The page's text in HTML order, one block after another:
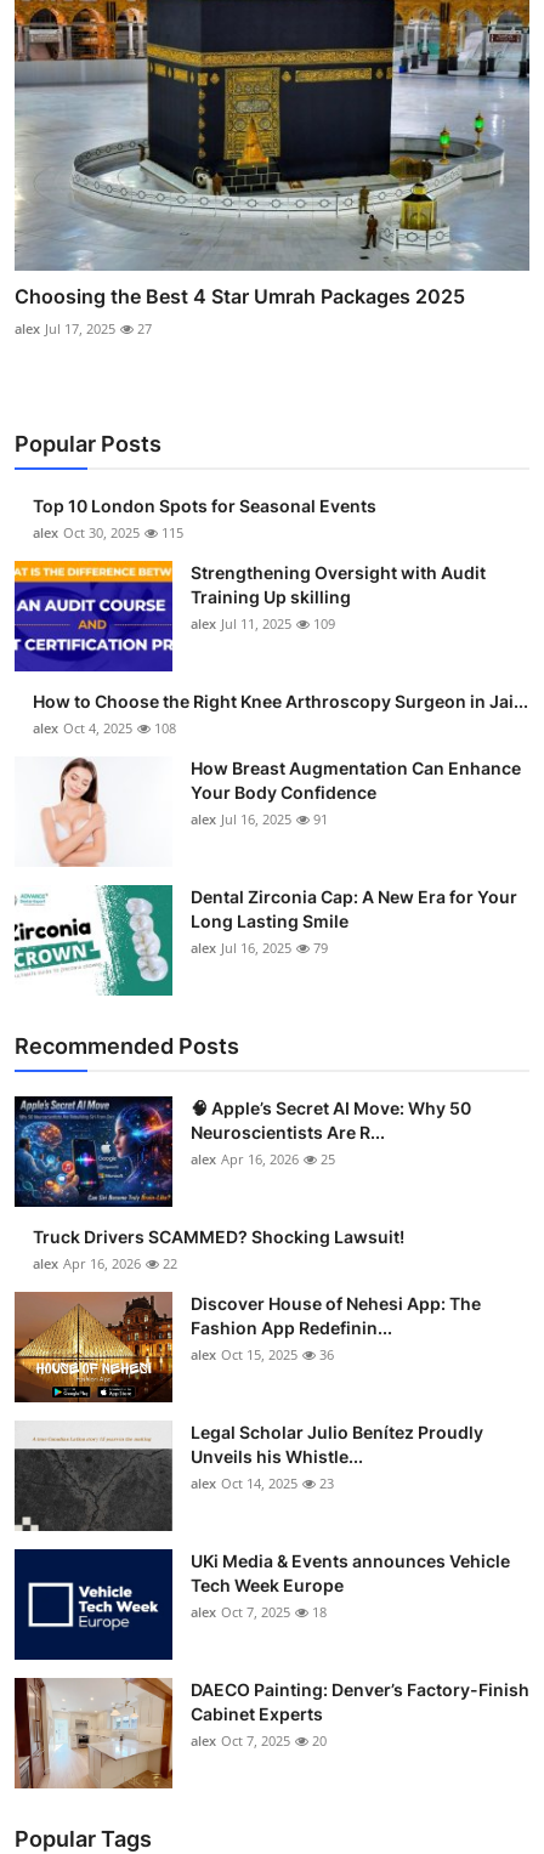
Choosing the Best 4 Star Umrah Packages 2025
alex Jul 17, 2025 27
Popular Posts
Top 10 London Spots for Seasonal Events
alex Oct 30, 2025 115
Strengthening Oversight with Audit
Training Up skilling
alex Jul 11, 2025 109
How to Choose the Right Knee Arthroscopy Surgeon in Jai...
alex Oct 4, 2025 108
How Breast Augmentation Can Enhance
Your Body Confidence
alex Jul 16, 2025 91
Dental Zirconia Cap: A New Era for Your
Long Lasting Smile
alex Jul 16, 2025 79
Recommended Posts
🧠 Apple’s Secret AI Move: Why 50
Neuroscientists Are R...
alex Apr 16, 2026 25
Truck Drivers SCAMMED? Shocking Lawsuit!
alex Apr 16, 2026 22
Discover House of Nehesi App: The
Fashion App Redefinin...
alex Oct 15, 2025 36
Legal Scholar Julio Benítez Proudly
Unveils his Whistle...
alex Oct 14, 2025 23
UKi Media & Events announces Vehicle
Tech Week Europe
alex Oct 7, 2025 18
DAECO Painting: Denver’s Factory-Finish
Cabinet Experts
alex Oct 7, 2025 20
Popular Tags